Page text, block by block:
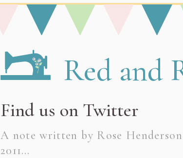
Go to the Red and Rosy home page
Red and
Discover my handmade,
Find us on Twitter
A note written by Rose
2011…